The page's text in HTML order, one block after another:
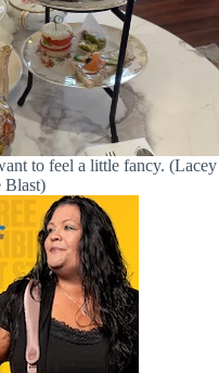
to feel a little fancy. (Lacey
Blast)